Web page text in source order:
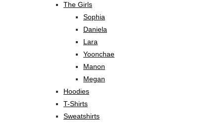
The Girls
Sophia
Daniela
Lara
Yoonchae
Manon
Megan
Hoodies
T-Shirts
Sweatshirts